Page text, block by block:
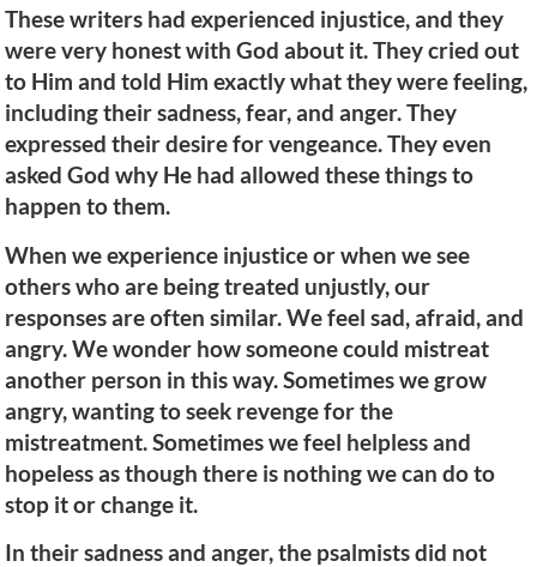
These writers had experienced injustice, and they
were very honest with God about it. They cried out
to Him and told Him exactly what they were feeling,
including their sadness, fear, and anger. They
expressed their desire for vengeance. They even
asked God why He had allowed these things to
happen to them.
When we experience injustice or when we see
others who are being treated unjustly, our
responses are often similar. We feel sad, afraid, and
angry. We wonder how someone could mistreat
another person in this way. Sometimes we grow
angry, wanting to seek revenge for the
mistreatment. Sometimes we feel helpless and
hopeless as though there is nothing we can do to
stop it or change it.
In their sadness and anger, the psalmists did not